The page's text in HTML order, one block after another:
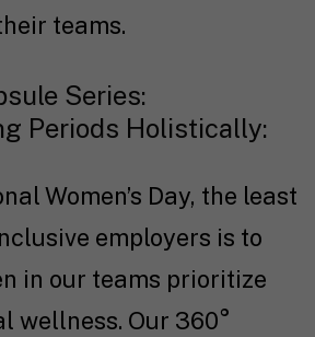
teams.
Series:
Periods Holistically:
Women’s Day, the least
employers is to
in our teams prioritize
wellness. Our 360°